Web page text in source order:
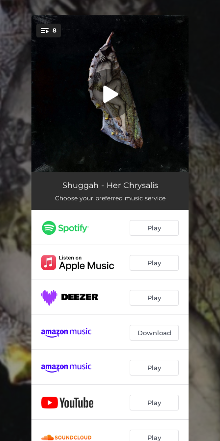
8
Wilted Wings 03:27
Blood & Bone 05:41
Latibule 04:05
Amas Veritas 06:41
Vendetta
Shuggah - Her Chrysalis
Choose your preferred music service
Play
Play
Play
Download
Play
Play
Play
.